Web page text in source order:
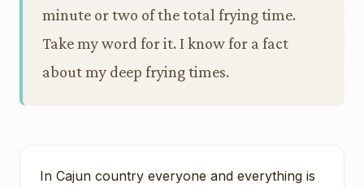
minute or two of the total frying time.
Take my word for it. I know for a fact
about my deep frying times.
In Cajun country everyone and everything is